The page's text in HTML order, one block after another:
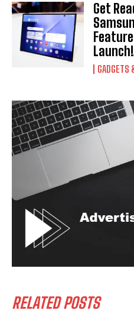
Get
Launch!
GADGETS
RELATED POSTS